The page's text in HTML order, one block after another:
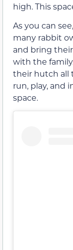
high. This
As you can
many rabbit
and bring
with the
their hutch all
run, play, and
space.